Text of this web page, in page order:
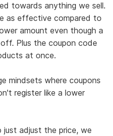
towards anything we sell.
as effective compared to
amount even though a
Plus the coupon code
at once.
mindsets where coupons
register like a lower
adjust the price, we